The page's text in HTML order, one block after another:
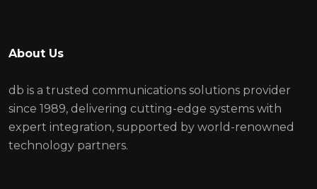
About Us
db is a trusted communications solutions provider
since 1989, delivering cutting-edge systems with
expert integration, supported by world-renowned
technology partners.